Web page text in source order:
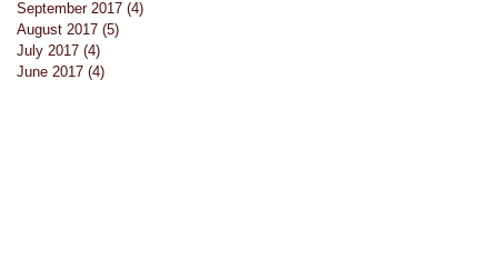
September 2017 (4)
August 2017 (5)
July 2017 (4)
June 2017 (4)